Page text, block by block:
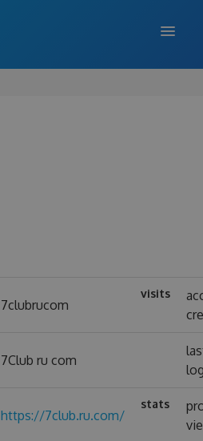
7clubrucom
visits
7Club ru com
https://7club.ru.com/
stats